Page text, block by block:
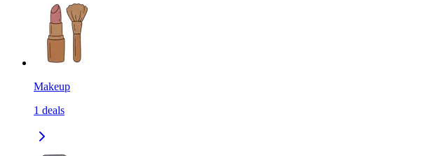
Makeup
1 deals